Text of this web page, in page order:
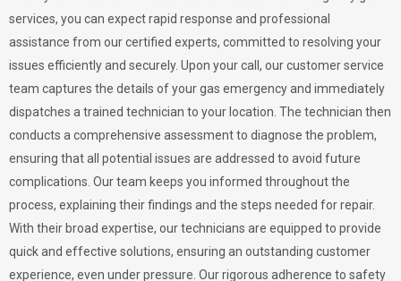
services, you can expect rapid response and professional
assistance from our certified experts, committed to resolving your
issues efficiently and securely. Upon your call, our customer service
team captures the details of your gas emergency and immediately
dispatches a trained technician to your location. The technician then
conducts a comprehensive assessment to diagnose the problem,
ensuring that all potential issues are addressed to avoid future
complications. Our team keeps you informed throughout the
process, explaining their findings and the steps needed for repair.
With their broad expertise, our technicians are equipped to provide
quick and effective solutions, ensuring an outstanding customer
experience, even under pressure. Our rigorous adherence to safety